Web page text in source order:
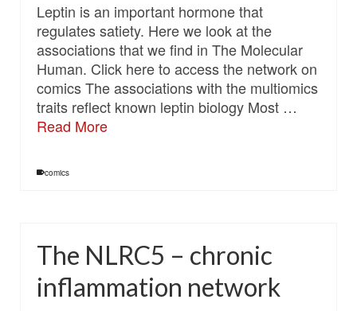
Leptin is an important hormone that
regulates satiety. Here we look at the
associations that we find in The Molecular
Human. Click here to access the network on
comics The associations with the multiomics
traits reflect known leptin biology Most …
Read More
comics
The NLRC5 – chronic
inflammation network